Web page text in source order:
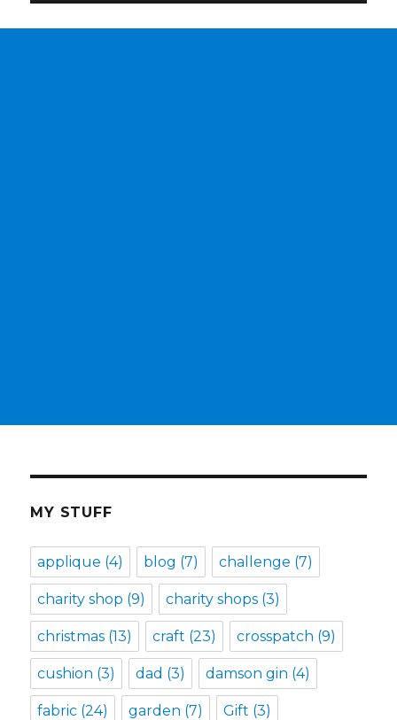
MY STUFF
applique (4) blog (7) challenge (7)
charity shop (9) charity shops (3)
christmas (13) craft (23) crosspatch (9)
cushion (3) dad (3) damson gin (4)
fabric (24) garden (7) Gift (3)